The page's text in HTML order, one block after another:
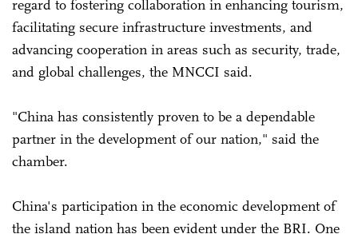
regard to fostering collaboration in enhancing tourism,
facilitating secure infrastructure investments, and
advancing cooperation in areas such as security, trade,
and global challenges, the MNCCI said.
"China has consistently proven to be a dependable
partner in the development of our nation," said the
chamber.
China's participation in the economic development of
the island nation has been evident under the BRI. One